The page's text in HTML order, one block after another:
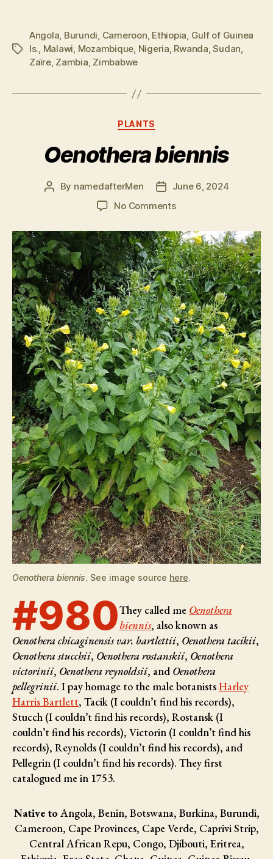
Tags
Angola, Burundi, Cameroon, Ethiopia, Gulf of Guinea
Is., Malawi, Mozambique, Nigeria, Rwanda,Sudan,
Zaïre, Zambia, Zimbabwe
Categories
PLANTS
Oenothera biennis
Post
By namedafterMen
Post
date
June 6, 2024
No Commentson
biennis
Oenothera biennis. See image source here.
#980They called me Oenothera
biennis, also known as
Oenothera chicaginensis var. bartlettii, Oenothera tacikii,
Oenothera stucchii, Oenothera rostanskii, Oenothera
victorinii, Oenothera reynoldsii, and Oenothera
pellegrinii. I pay homage to the male botanistsHarley
Harris Bartlett, Tacik (I couldn’t find his records),
Stucch (I couldn’t find his records), Rostansk (I
couldn’t find his records), Victorin (I couldn’t find his
records), Reynolds (I couldn’t find his records), and
Pellegrin (I couldn’t find his records). They first
catalogued me in 1753.
Native to Angola, Benin, Botswana, Burkina, Burundi,
Cameroon, Cape Provinces, Cape Verde, Caprivi Strip,
Central African Repu, Congo, Djibouti, Eritrea,